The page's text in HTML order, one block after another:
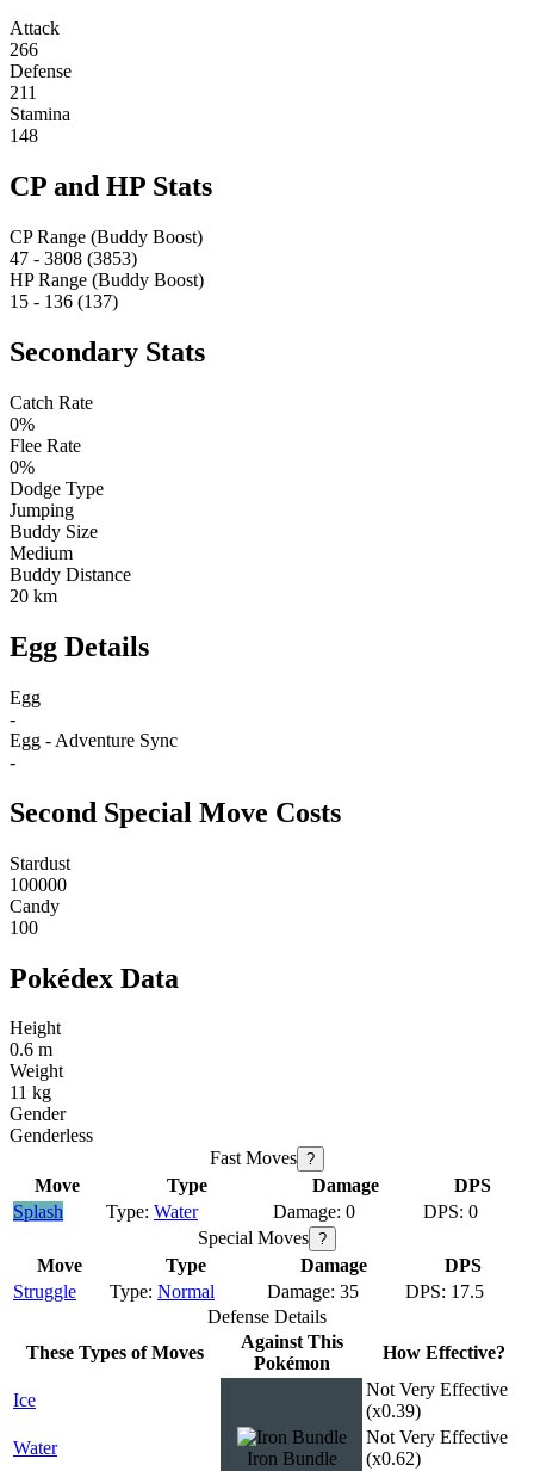
Attack
266
Defense
211
Stamina
148
CP and HP Stats
CP Range (Buddy Boost)
47 - 3808 (3853)
HP Range (Buddy Boost)
15 - 136 (137)
Secondary Stats
Catch Rate
0%
Flee Rate
0%
Dodge Type
Jumping
Buddy Size
Medium
Buddy Distance
20 km
Egg Details
Egg
-
Egg - Adventure Sync
-
Second Special Move Costs
Stardust
100000
Candy
100
Pokédex Data
Height
0.6 m
Weight
11 kg
Gender
Genderless
Fast Moves ?
Move Type Damage
DPS
Splash
Water 0
0
Special Moves ?
Move Type Damage
DPS
Struggle
Normal 35
17.5
Defense Details
These Types of Moves
Against This
Pokémon
How Effective?
Ice
Iron Bundle
Not Very Effective
(x0.39)
Water
Not Very Effective
(x0.62)